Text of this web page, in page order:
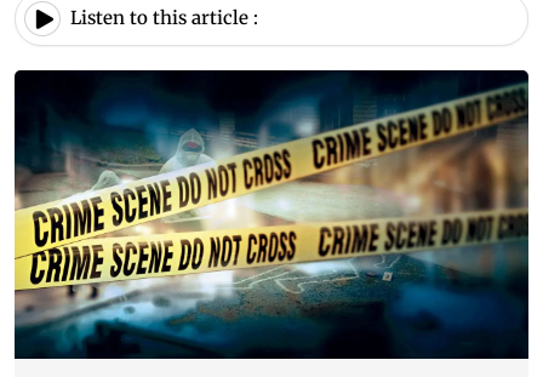
Listen to this article :